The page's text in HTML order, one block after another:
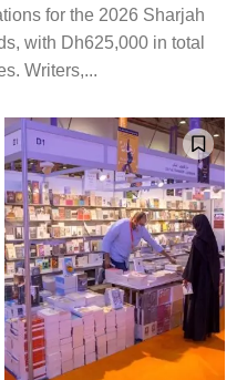
for the 2026 Sharjah
with Dh625,000 in total
Writers,...